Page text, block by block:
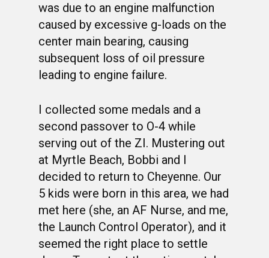
was due to an engine malfunction
caused by excessive g-loads on the
center main bearing, causing
subsequent loss of oil pressure
leading to engine failure.
I collected some medals and a
second passover to O-4 while
serving out of the ZI. Mustering out
at Myrtle Beach, Bobbi and I
decided to return to Cheyenne. Our
5 kids were born in this area, we had
met here (she, an AF Nurse, and me,
the Launch Control Operator), and it
seemed the right place to settle
WELCOME
HONOR ROLL
63RD OCS WING
BACKGROUND
BIOS